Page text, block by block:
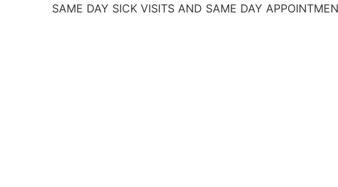
SAME DAY SICK VISITS AND SAME DAY APPOINTMENTS